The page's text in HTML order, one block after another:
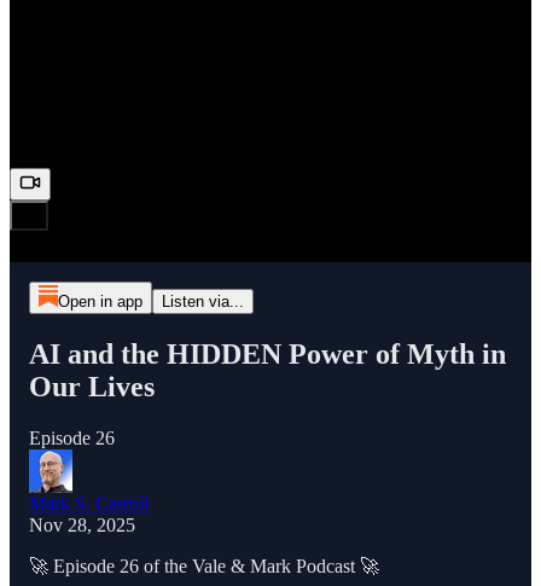
Open in app Listen via...
AI and the HIDDEN Power of Myth in
Our Lives
Episode 26
Mark S. Carroll
Nov 28, 2025
🚀 Episode 26 of the Vale & Mark Podcast 🚀